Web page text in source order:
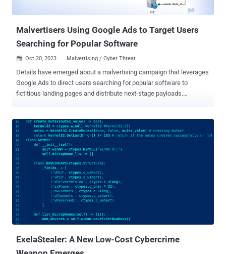
file opens a Windows prompting the users to click the Install button,
Malvertisers Using Google Ads to Target Users
Searching for Popular Software
 Oct 20, 2023 Malvertising / Cyber Threat
Details have emerged about a malvertising campaign that leverages
Google Ads to direct users searching for popular software to
fictitious landing pages and distribute next-stage payloads.
attack singles out users searching for Notepad++ and PDF
converters to serve bogus ads on the Google search results page
that, when clicked, filters out bots and other unintended IP
addresses by showing a decoy site. Should the visitor be deemed of
interest to the threat actor, the victim is redirected to a replica
website advertising the software, while silently fingerprinting the
system to determine if the request is originating from a virtual
machine. Users who fail the check are taken to the legitimate
Notepad++ website, while a potential target is assigned a unique ID
for "tracking purposes but also to make each download unique and
ExelaStealer: A New Low-Cost Cybercrime